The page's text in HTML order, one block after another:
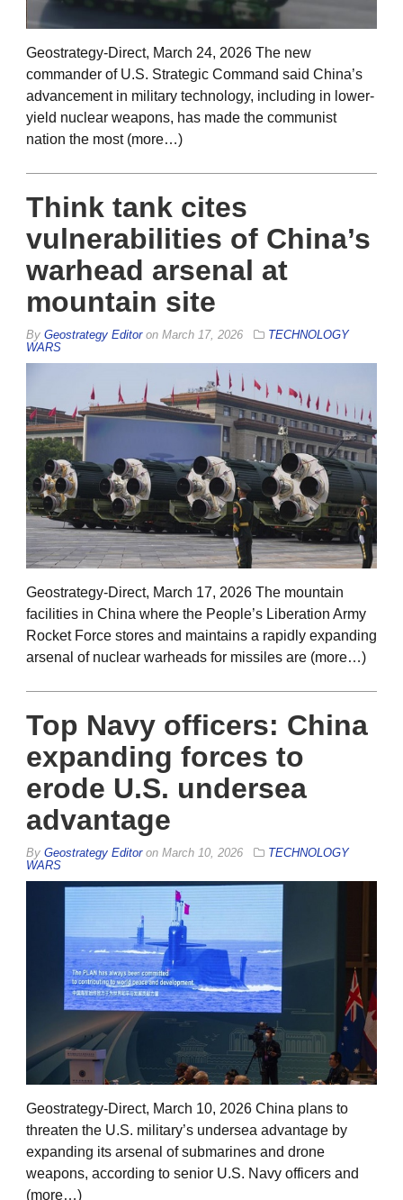
Geostrategy-Direct, March 24, 2026 The new
commander of U.S. Strategic Command said China’s
advancement in military technology, including in lower-
yield nuclear weapons, has made the communist
nation the most (more…)
Think tank cites
vulnerabilities of China’s
warhead arsenal at
mountain site
By Geostrategy Editoron March 17, 2026
TECHNOLOGY
WARS
Geostrategy-Direct, March 17, 2026 The mountain
facilities in China where the People’s Liberation Army
Rocket Force stores and maintains a rapidly expanding
arsenal of nuclear warheads for missiles are (more…)
Top Navy officers: China
expanding forces to
erode U.S. undersea
advantage
By Geostrategy Editoron March 10, 2026
TECHNOLOGY
WARS
Geostrategy-Direct, March 10, 2026 China plans to
threaten the U.S. military’s undersea advantage by
expanding its arsenal of submarines and drone
weapons, according to senior U.S. Navy officers and
(more…)